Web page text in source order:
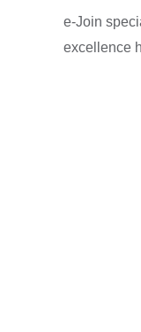
e-Join
excellence